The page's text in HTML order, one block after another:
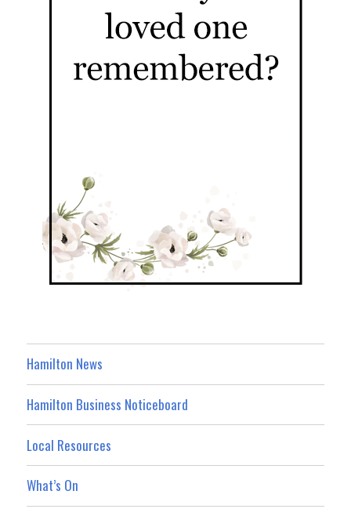
Hamilton News
Hamilton Business Noticeboard
Local Resources
What’s On